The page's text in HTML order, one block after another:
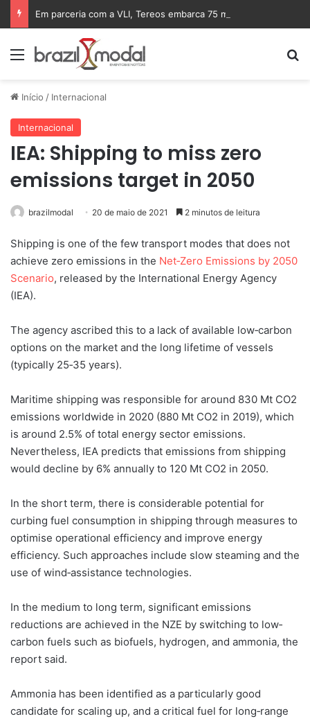
Menu
Início / Internacional
Internacional
IEA: Shipping to miss zero
emissions target in 2050
brazilmodal 20 de maio de 2021 2 minutos de leitura
Shipping is one of the few transport modes that does not
achieve zero emissions in the Net‐Zero Emissions by 2050
Scenario, released by the International Energy Agency
(IEA).
The agency ascribed this to a lack of available low‐carbon
options on the market and the long lifetime of vessels
(typically 25‐35 years).
Maritime shipping was responsible for around 830 Mt CO2
emissions worldwide in 2020 (880 Mt CO2 in 2019), which
is around 2.5% of total energy sector emissions.
Nevertheless, IEA predicts that emissions from shipping
would decline by 6% annually to 120 Mt CO2 in 2050.
In the short term, there is considerable potential for
curbing fuel consumption in shipping through measures to
optimise operational efficiency and improve energy
efficiency. Such approaches include slow steaming and the
use of wind‐assistance technologies.
In the medium to long term, significant emissions
reductions are achieved in the NZE by switching to low‐
carbon fuels such as biofuels, hydrogen, and ammonia, the
report said.
Ammonia has been identified as a particularly good
candidate for scaling up, and a critical fuel for long‐range